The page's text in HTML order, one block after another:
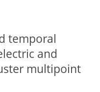
temporal
and
multipoint